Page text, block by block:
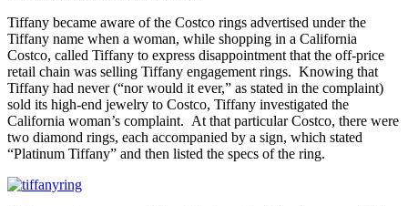
Tiffany became aware of the Costco rings advertised under the
Tiffany name when a woman, while shopping in a California
Costco, called Tiffany to express disappointment that the off-price
retail chain was selling Tiffany engagement rings. Knowing that
Tiffany had never (“nor would it ever,” as stated in the complaint)
sold its high-end jewelry to Costco, Tiffany investigated the
California woman’s complaint. At that particular Costco, there were
two diamond rings, each accompanied by a sign, which stated
“Platinum Tiffany” and then listed the specs of the ring.